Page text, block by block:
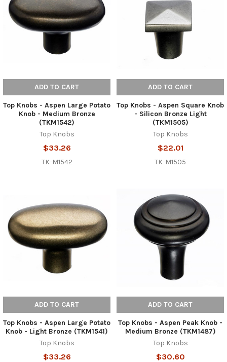
ADD TO CART
Top Knobs - Aspen Large Potato
Knob - Medium Bronze
(TKM1542)
Top Knobs
$33.26
TK-M1542
ADD TO CART
Top Knobs - Aspen Square Knob
- Silicon Bronze Light
(TKM1505)
Top Knobs
$22.01
TK-M1505
ADD TO CART
Top Knobs - Aspen Large Potato
Knob - Light Bronze (TKM1541)
Top Knobs
$33.26
ADD TO CART
Top Knobs - Aspen Peak Knob -
Medium Bronze (TKM1487)
Top Knobs
$30.60